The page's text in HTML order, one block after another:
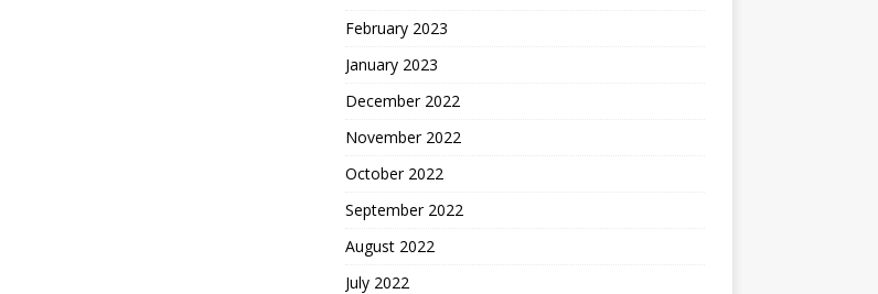
February 2023
January 2023
December 2022
November 2022
October 2022
September 2022
August 2022
July 2022